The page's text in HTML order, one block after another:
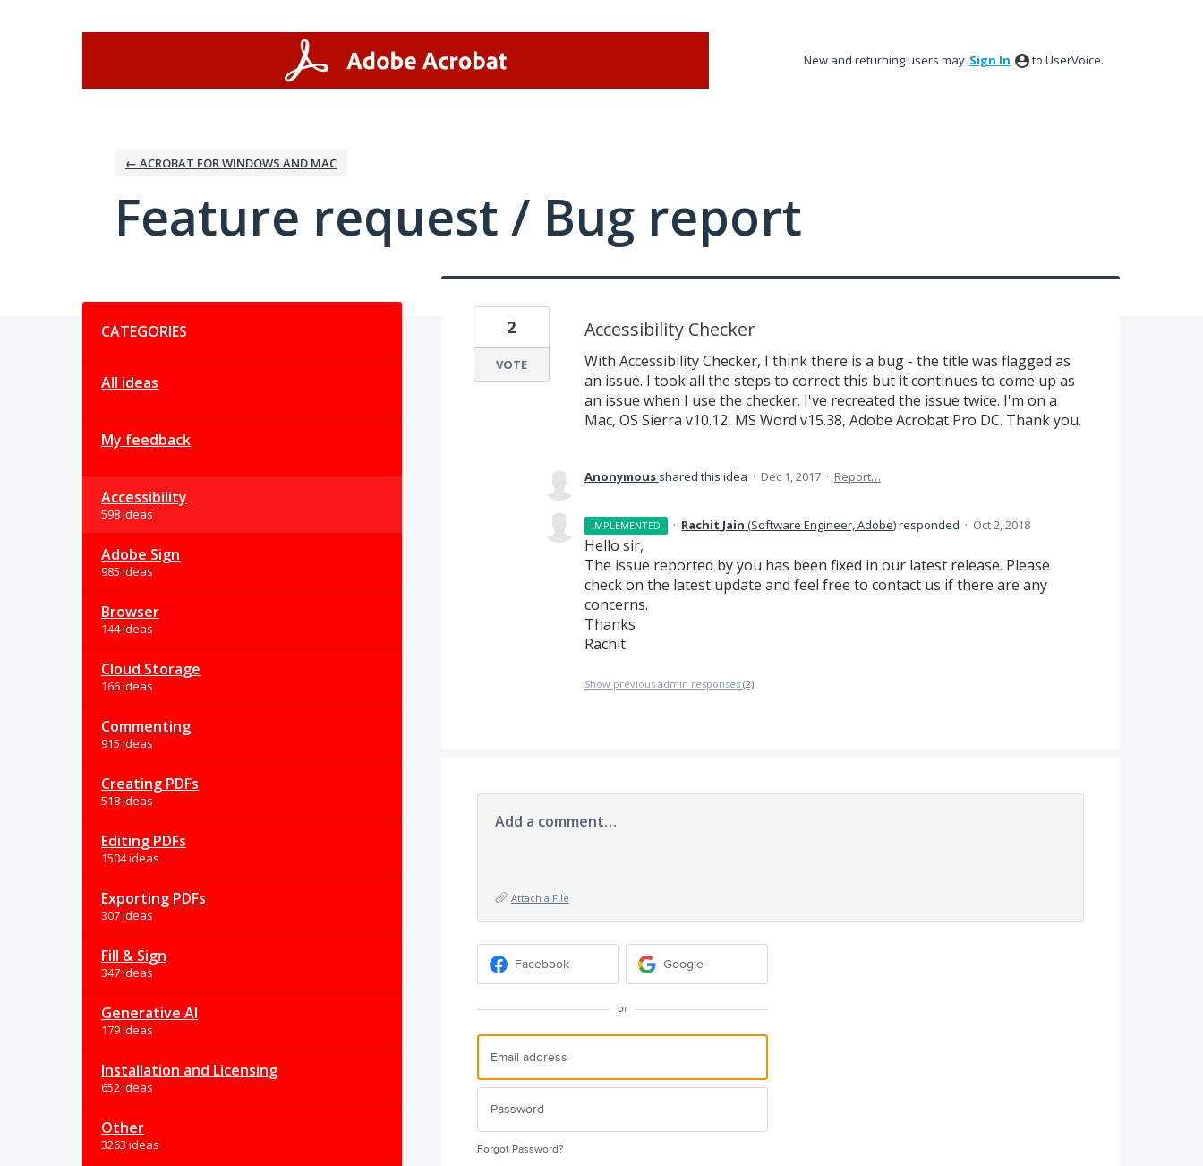
New and returning users may Sign In to UserVoice.
← ACROBAT FOR WINDOWS AND MAC
Feature request / Bug report
CATEGORIES
All ideas
My feedback
Accessibility
598 ideas
Adobe Sign
985 ideas
Browser
144 ideas
Cloud Storage
166 ideas
Commenting
915 ideas
Creating PDFs
518 ideas
Editing PDFs
1504 ideas
Exporting PDFs
307 ideas
Fill & Sign
347 ideas
Generative AI
179 ideas
Installation and Licensing
652 ideas
Other
3263 ideas
Accessibility Checker
With Accessibility Checker, I think there is a bug - the title was flagged as
an issue. I took all the steps to correct this but it continues to come up as
an issue when I use the checker. I've recreated the issue twice. I'm on a
Mac, OS Sierra v10.12, MS Word v15.38, Adobe Acrobat Pro DC. Thank you.
2
VOTE
Anonymous shared this idea · Dec 1, 2017 · Report…
IMPLEMENTED · Rachit Jain (Software Engineer, Adobe)responded · Oct 2, 2018
Hello sir,
The issue reported by you has been fixed in our latest release. Please
check on the latest update and feel free to contact us if there are any
concerns.
Thanks
Rachit
Show previous admin responses (2)
Add a comment…
Attach a File
Facebook Google
or
Forgot Password?